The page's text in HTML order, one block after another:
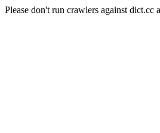
Please don't run crawlers against